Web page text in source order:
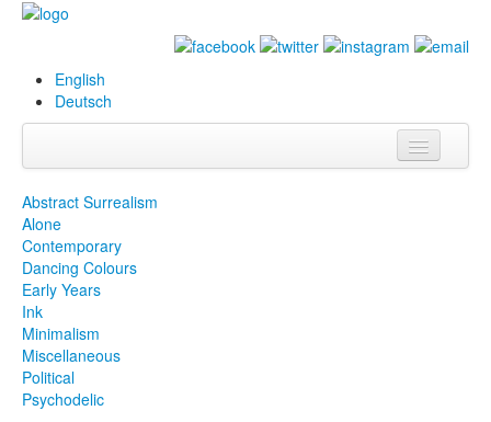
English
Deutsch
Projects
Abstract Surrealism
Alone
Contemporary
Dancing Colours
Early Years
Ink
Minimalism
Miscellaneous
Political
Psychodelic